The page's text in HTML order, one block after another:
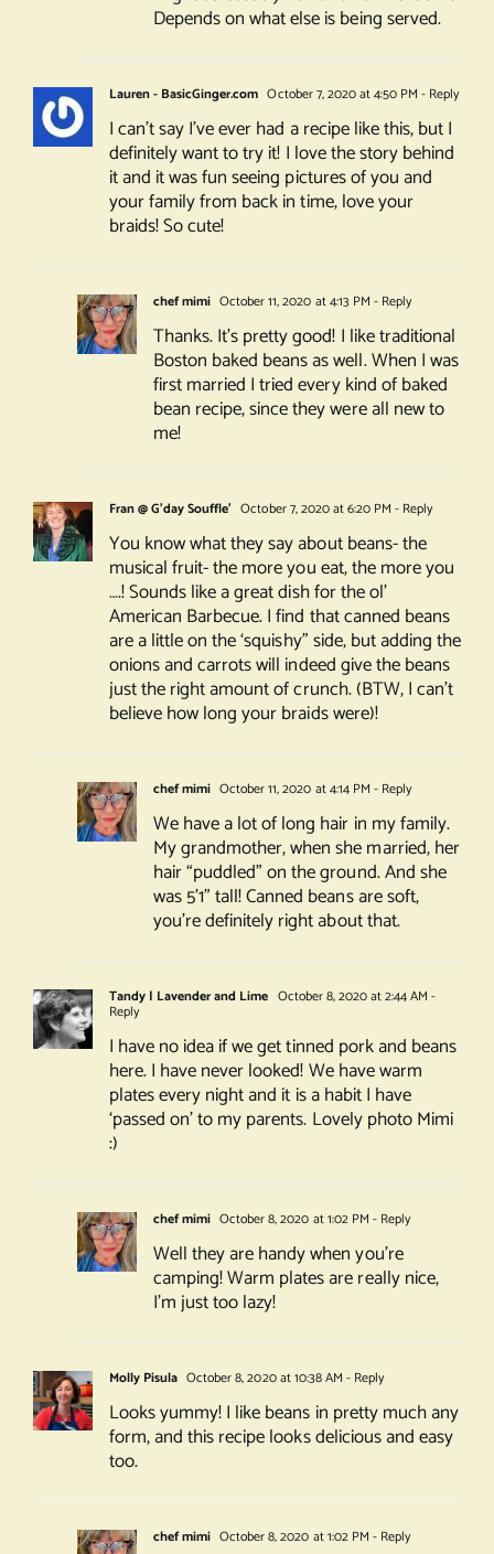
Depends on what else is being served.
Lauren - BasicGinger.com October 7, 2020 at 4:50 PM - Reply
I can’t say I’ve ever had a recipe like this, but I
definitely want to try it! I love the story behind
it and it was fun seeing pictures of you and
your family from back in time, love your
braids! So cute!
chef mimi October 11, 2020 at 4:13 PM - Reply
Thanks. It’s pretty good! I like traditional
Boston baked beans as well. When I was
first married I tried every kind of baked
bean recipe, since they were all new to
me!
Fran @ G'day Souffle' October 7, 2020 at 6:20 PM - Reply
You know what they say about beans- the
musical fruit- the more you eat, the more you
….! Sounds like a great dish for the ol’
American Barbecue. I find that canned beans
are a little on the ‘squishy” side, but adding the
onions and carrots will indeed give the beans
just the right amount of crunch. (BTW, I can’t
believe how long your braids were)!
chef mimi October 11, 2020 at 4:14 PM - Reply
We have a lot of long hair in my family.
My grandmother, when she married, her
hair “puddled” on the ground. And she
was 5’1” tall! Canned beans are soft,
you’re definitely right about that.
Tandy | Lavender and Lime October 8, 2020 at 2:44 AM -
Reply
I have no idea if we get tinned pork and beans
here. I have never looked! We have warm
plates every night and it is a habit I have
‘passed on’ to my parents. Lovely photo Mimi
:)
chef mimi October 8, 2020 at 1:02 PM - Reply
Well they are handy when you’re
camping! Warm plates are really nice,
I’m just too lazy!
Molly Pisula October 8, 2020 at 10:38 AM - Reply
Looks yummy! I like beans in pretty much any
form, and this recipe looks delicious and easy
too.
chef mimi October 8, 2020 at 1:02 PM - Reply